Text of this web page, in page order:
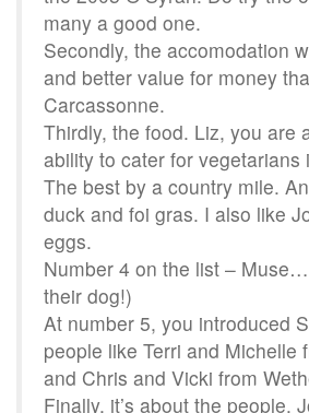
many a good one.
Secondly, the accomodation
and better value for money
Carcassonne.
Thirdly, the food. Liz, you are
ability to cater for vegetarians
The best by a country mile.
duck and foi gras. I also like
eggs.
Number 4 on the list –
their dog!)
At number 5, you introduced
people like Terri and Michelle
and Chris and Vicki from
Finally, it’s about the people.